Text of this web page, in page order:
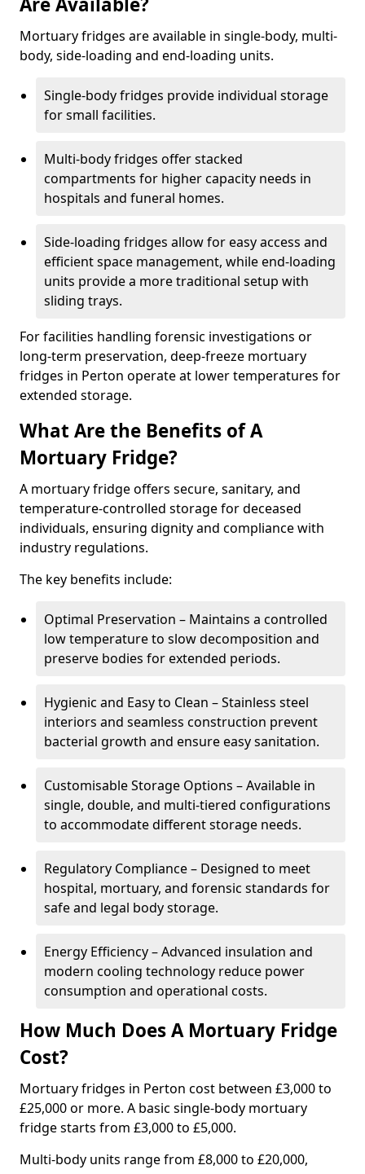
Mortuary fridges are available in single-body, multi-
body, side-loading and end-loading units.
Single-body fridges provide individual storage
for small facilities.
Multi-body fridges offer stacked
compartments for higher capacity needs in
hospitals and funeral homes.
Side-loading fridges allow for easy access and
efficient space management, while end-loading
units provide a more traditional setup with
sliding trays.
For facilities handling forensic investigations or
long-term preservation, deep-freeze mortuary
fridges in Perton operate at lower temperatures for
extended storage.
What Are the Benefits of A
Mortuary Fridge?
A mortuary fridge offers secure, sanitary, and
temperature-controlled storage for deceased
individuals, ensuring dignity and compliance with
industry regulations.
The key benefits include:
Optimal Preservation – Maintains a controlled
low temperature to slow decomposition and
preserve bodies for extended periods.
Hygienic and Easy to Clean – Stainless steel
interiors and seamless construction prevent
bacterial growth and ensure easy sanitation.
Customisable Storage Options – Available in
single, double, and multi-tiered configurations
to accommodate different storage needs.
Regulatory Compliance – Designed to meet
hospital, mortuary, and forensic standards for
safe and legal body storage.
Energy Efficiency – Advanced insulation and
modern cooling technology reduce power
consumption and operational costs.
How Much Does A Mortuary Fridge
Cost?
Mortuary fridges in Perton cost between £3,000 to
£25,000 or more. A basic single-body mortuary
fridge starts from £3,000 to £5,000.
Multi-body units range from £8,000 to £20,000,